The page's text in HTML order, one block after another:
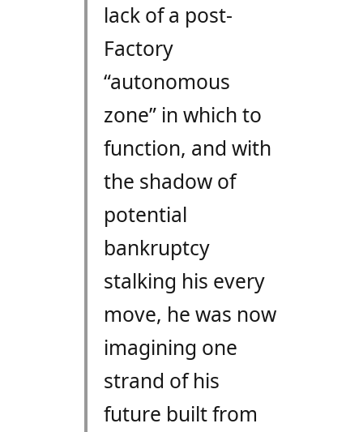
lack of a post-
Factory
“autonomous
zone” in which to
function, and with
the shadow of
potential
bankruptcy
stalking his every
move, he was now
imagining one
strand of his
future built from